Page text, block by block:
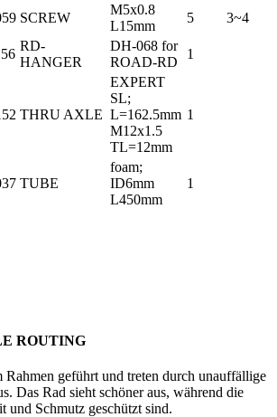
SCREW
M5x0.8
L15mm
5 3~4
RD-
HANGER
DH-068 for
ROAD-RD
1
THRU AXLE
EXPERT
SL;
L=162.5mm
M12x1.5
TL=12mm
1
TUBE
foam;
ID6mm
L450mm
1
ROUTING
geführt und treten durch unauffällige
Das Rad sieht schöner aus, während die
und Schmutz geschützt sind.